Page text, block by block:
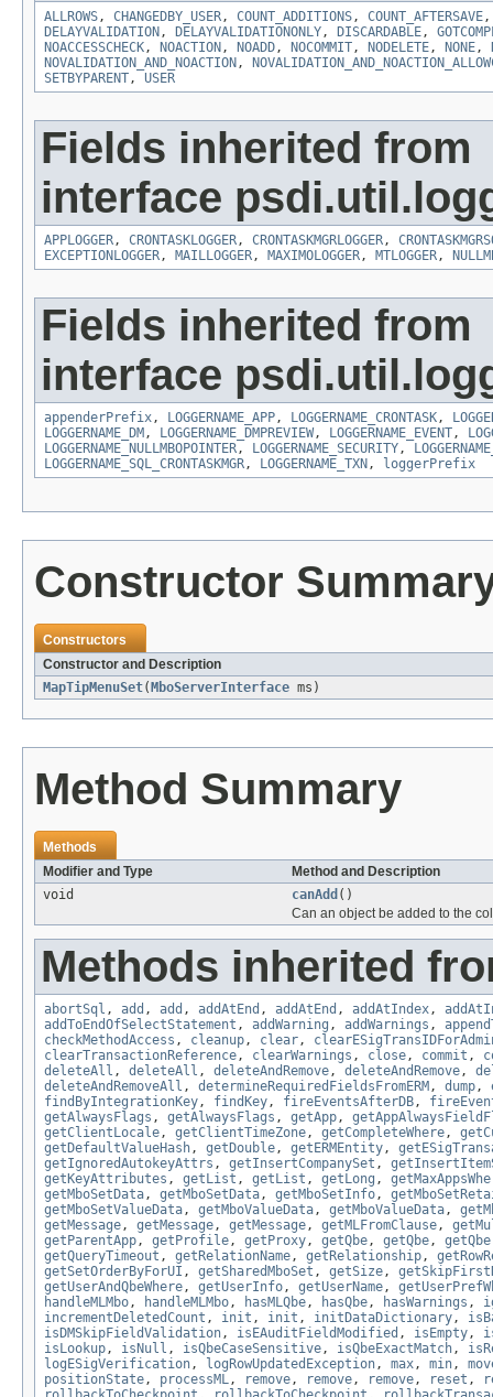
ALLROWS, CHANGEDBY_USER, COUNT_ADDITIONS, COUNT_AFTERSAVE
DELAYVALIDATION , DELAYVALIDATIONONLY, DISCARDABLE,
NOACCESSCHECK, NOACTION , NOADD, NOCOMMIT, NODELETE, NONE,
NOVALIDATION_AND_NOACTION ,
SETBYPARENT, USER
Fields inherited from
interface
APPLOGGER, CRONTASKLOGGER, CRONTASKMGRLOGGER,
EXCEPTIONLOGGER, MAILLOGGER, MAXIMOLOGGER, MTLOGGER,
Fields inherited from
interface
appenderPrefix, LOGGERNAME_APP, LOGGERNAME_CRONTASK,
LOGGERNAME_DM , LOGGERNAME_DMPREVIEW, LOGGERNAME_EVENT,
LOGGERNAME_NULLMBOPOINTER, LOGGERNAME_SECURITY,
LOGGERNAME_SQL_CRONTASKMGR, LOGGERNAME_TXN , loggerPrefix
Constructor
Constructors
Constructor and Description
MapTipMenuSet( MboServerInterface ms)
Method Summary
Methods
Modifier and Type
Method and Description
void
canAdd ()
Can an object be added to the
Methods inherited
abortSql , add , add , addAtEnd , addAtEnd , addAtIndex,
addToEndOfSelectStatement , addWarning , addWarnings ,
checkMethodAccess , cleanup, clear,
clearTransactionReference, clearWarnings , close, commit ,
deleteAll , deleteAll , deleteAndRemove, deleteAndRemove,
deleteAndRemoveAll , determineRequiredFieldsFromERM , dump,
findByIntegrationKey, findKey, fireEventsAfterDB,
getAlwaysFlags , getAlwaysFlags , getApp,
getClientLocale, getClientTimeZone, getCompleteWhere,
getDefaultValueHash, getDouble, getERMEntity,
getIgnoredAutokeyAttrs , getInsertCompanySet ,
getKeyAttributes , getList , getList , getLong ,
getMboSetData, getMboSetData, getMboSetInfo,
getMboSetValueData, getMboValueData, getMboValueData,
getMessage, getMessage, getMessage, getMLFromClause,
getParentApp, getProfile, getProxy, getQbe, getQbe, getQbe
getQueryTimeout , getRelationName, getRelationship,
getSetOrderByForUI , getSharedMboSet , getSize,
getUserAndQbeWhere, getUserInfo, getUserName,
handleMLMbo, handleMLMbo, hasMLQbe, hasQbe, hasWarnings ,
incrementDeletedCount , init , init , initDataDictionary,
isDMSkipFieldValidation, isEAuditFieldModified , isEmpty,
isLookup, isNull , isQbeCaseSensitive, isQbeExactMatch,
logESigVerification, logRowUpdatedException, max, min,
positionState, processML, remove, remove, remove, reset ,